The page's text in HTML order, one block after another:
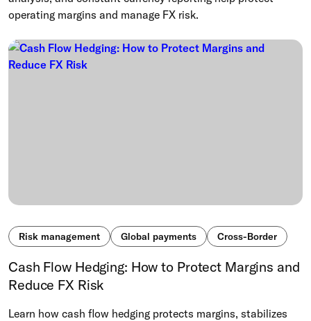
operating margins and manage FX risk.
Risk management Global payments Cross-Border
Cash Flow Hedging: How to Protect Margins and
Reduce FX Risk
Learn how cash flow hedging protects margins, stabilizes